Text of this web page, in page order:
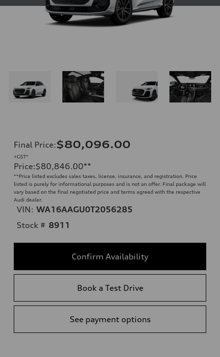
Final Price:$80,096.00
+GST*
Price:$80,846.00**
**Price listed excludes sales taxes, license, insurance, and registration. Price
listed is purely for informational purposes and is not an offer. Final package will
vary based on the final negotiated price and terms agreed with the respective
Audi dealer.
VIN: WA16AAGU0T2056285
Stock # 8911
Confirm Availability
Book a Test Drive
See payment options